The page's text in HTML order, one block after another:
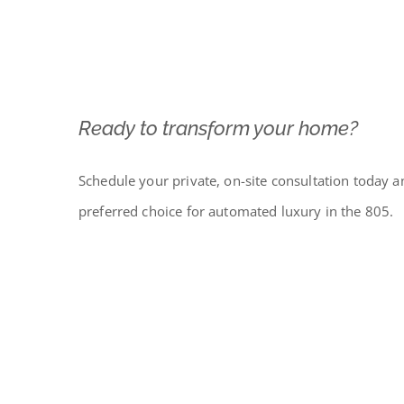
Ready to transform your home?
Schedule your private, on-site consultation today
preferred choice for automated luxury in the 805.